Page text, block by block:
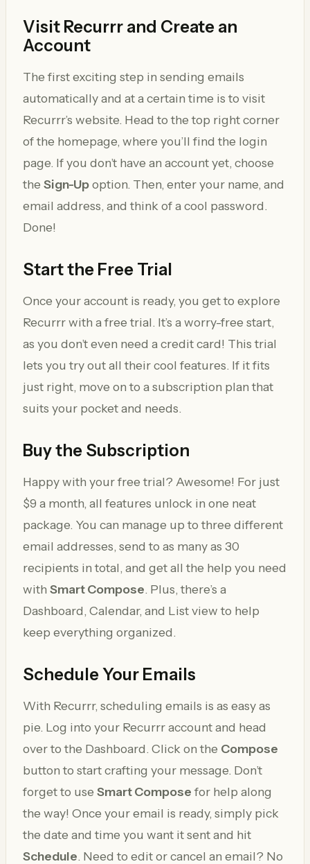
Visit Recurrr and Create an
Account
The first exciting step in sending emails
automatically and at a certain time is to visit
Recurrr’s website. Head to the top right corner
of the homepage, where you’ll find the login
page. If you don’t have an account yet, choose
the Sign-Upoption. Then, enter your name, and
email address, and think of a cool password.
Done!
Start the Free Trial
Once your account is ready, you get to explore
Recurrr with a free trial. It’s a worry-free start,
as you don’t even need a credit card! This trial
lets you try out all their cool features. If it fits
just right, move on to a subscription plan that
suits your pocket and needs.
Buy the Subscription
Happy with your free trial? Awesome! For just
$9 a month, all features unlock in one neat
package. You can manage up to three different
email addresses, send to as many as 30
recipients in total, and get all the help you need
with Smart Compose. Plus, there’s a
Dashboard, Calendar, and List view to help
keep everything organized.
Schedule Your Emails
With Recurrr, scheduling emails is as easy as
pie. Log into your Recurrr account and head
over to the Dashboard. Click on the Compose
button to start crafting your message. Don’t
forget to use Smart Composefor help along
the way! Once your email is ready, simply pick
the date and time you want it sent and hit
Schedule. Need to edit or cancel an email? No